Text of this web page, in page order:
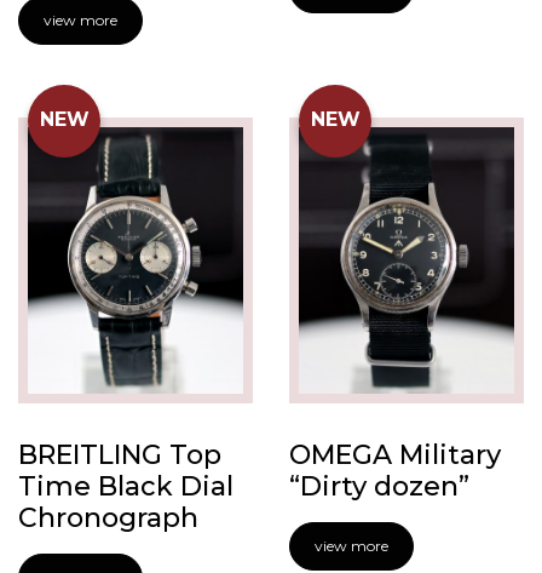
view more
NEW
BREITLING Top
Time Black Dial
Chronograph
NEW
OMEGA Military
“Dirty dozen”
view more